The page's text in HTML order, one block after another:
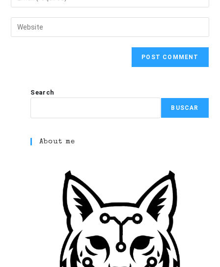
Search
BUSCAR
About me